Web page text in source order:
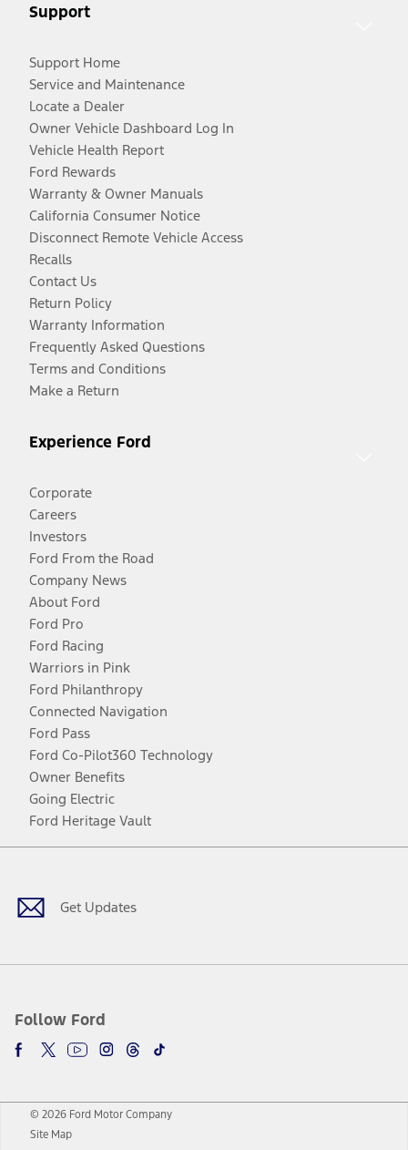
Support
Support Home
Service and Maintenance
Locate a Dealer
Owner Vehicle Dashboard Log In
Vehicle Health Report
Ford Rewards
Warranty & Owner Manuals
California Consumer Notice
Disconnect Remote Vehicle Access
Recalls
Contact Us
Return Policy
Warranty Information
Frequently Asked Questions
Terms and Conditions
Make a Return
Experience Ford
Corporate
Careers
Investors
Ford From the Road
Company News
About Ford
Ford Pro
Ford Racing
Warriors in Pink
Ford Philanthropy
Connected Navigation
Ford Pass
Ford Co-Pilot360 Technology
Owner Benefits
Going Electric
Ford Heritage Vault
Get Updates
Follow Ford
Facebook
TwitterYoutubeInstagram
Threads
TikTok
© 2026 Ford Motor Company
Site Map